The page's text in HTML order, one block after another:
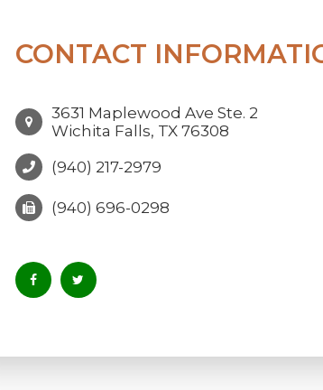
CONTACT
3631 Maplewood Ave Ste. 2
Wichita Falls, TX 76308
(940) 217-2979
(940) 696-0298